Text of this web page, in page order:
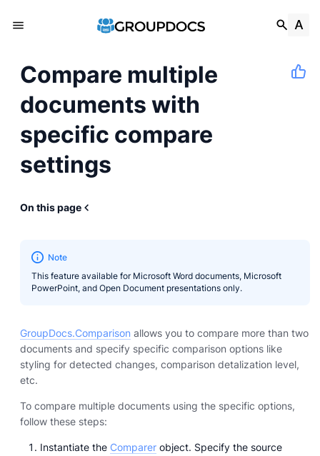
Compare multiple
documents with
specific compare
settings
On this page
Note
This feature available for Microsoft Word documents, Microsoft
PowerPoint, and Open Document presentations only.
GroupDocs.Comparison allows you to compare more than two
documents and specify specific comparison options like
styling for detected changes, comparison detalization level,
etc.
To compare multiple documents using the specific options,
follow these steps:
Instantiate the Comparer object. Specify the source